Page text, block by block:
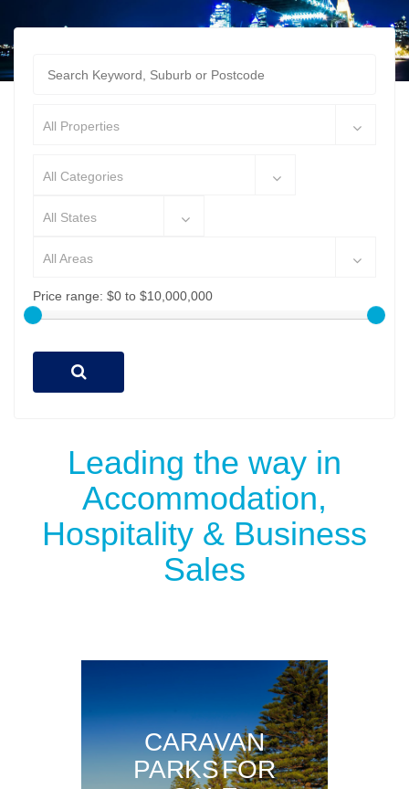
All Properties
All Categories
All States
All Areas
Price range: $0 to $10,000,000
Leading the way in
Accommodation,
Hospitality & Business
Sales
CARAVAN
PARKS FOR